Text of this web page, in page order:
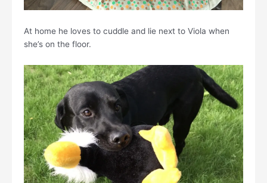
At home he loves to cuddle and lie next to Viola when
she’s on the floor.